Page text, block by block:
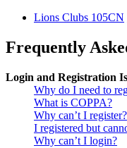
Lions Clubs 105CN
Frequently
Login and Registration
Why do I need to
What is COPPA?
Why can’t I register?
I registered but
Why can’t I login?